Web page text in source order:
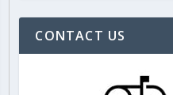
CONTACT US